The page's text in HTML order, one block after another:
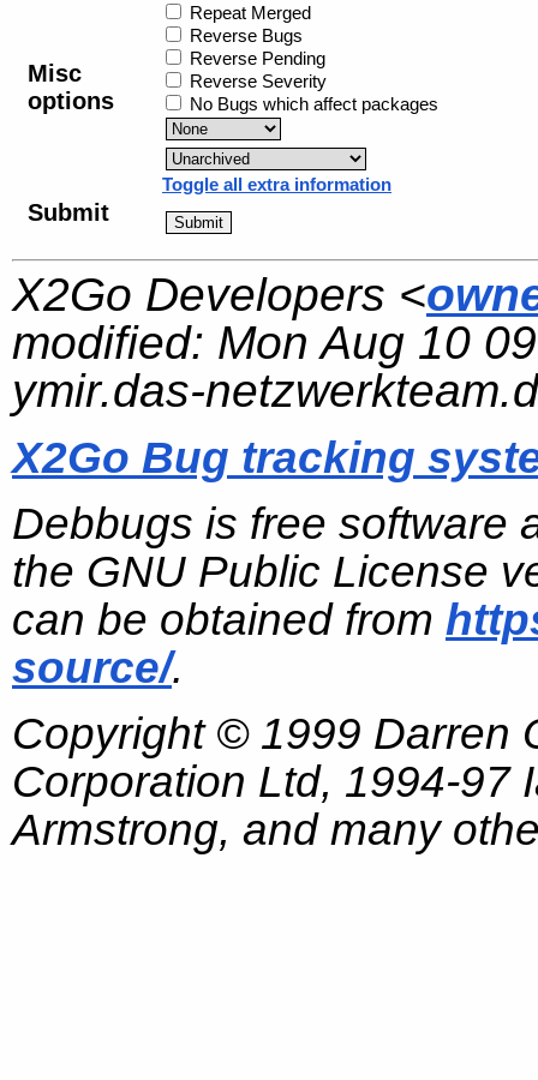
Misc
options
Repeat Merged
Reverse Bugs
Reverse Pending
Reverse Severity
No Bugs which affect packages
Toggle all extra information
Submit
X2Go Developers <
modified: Mon Aug 10
ymir.das-
X2Go Bug tracking
Debbugs is free software
the GNU Public License
can be obtained from
source/.
Copyright © 1999 Darren
Corporation Ltd, 1994-97
Armstrong, and many